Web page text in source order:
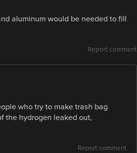
aluminum would be needed to fill
Report comment
who try to make trash bag
the hydrogen leaked out,
Report comment